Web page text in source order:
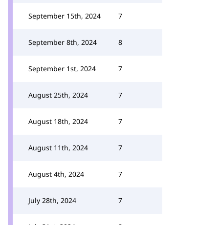
September 15th, 2024 7
September 8th, 2024 8
September 1st, 2024 7
August 25th, 2024 7
August 18th, 2024 7
August 11th, 2024 7
August 4th, 2024 7
July 28th, 2024 7